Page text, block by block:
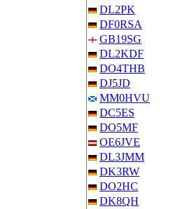
DL2PK
DF0RSA
GB19SG
DL2KDF
DO4THB
DJ5JD
MM0HVU
DC5ES
DO5MF
OE6JVE
DL3JMM
DK3RW
DO2HC
DK8QH